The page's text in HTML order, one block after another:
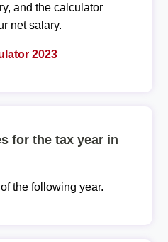
and the calculator
net salary.
2023
for the tax year in
the following year.